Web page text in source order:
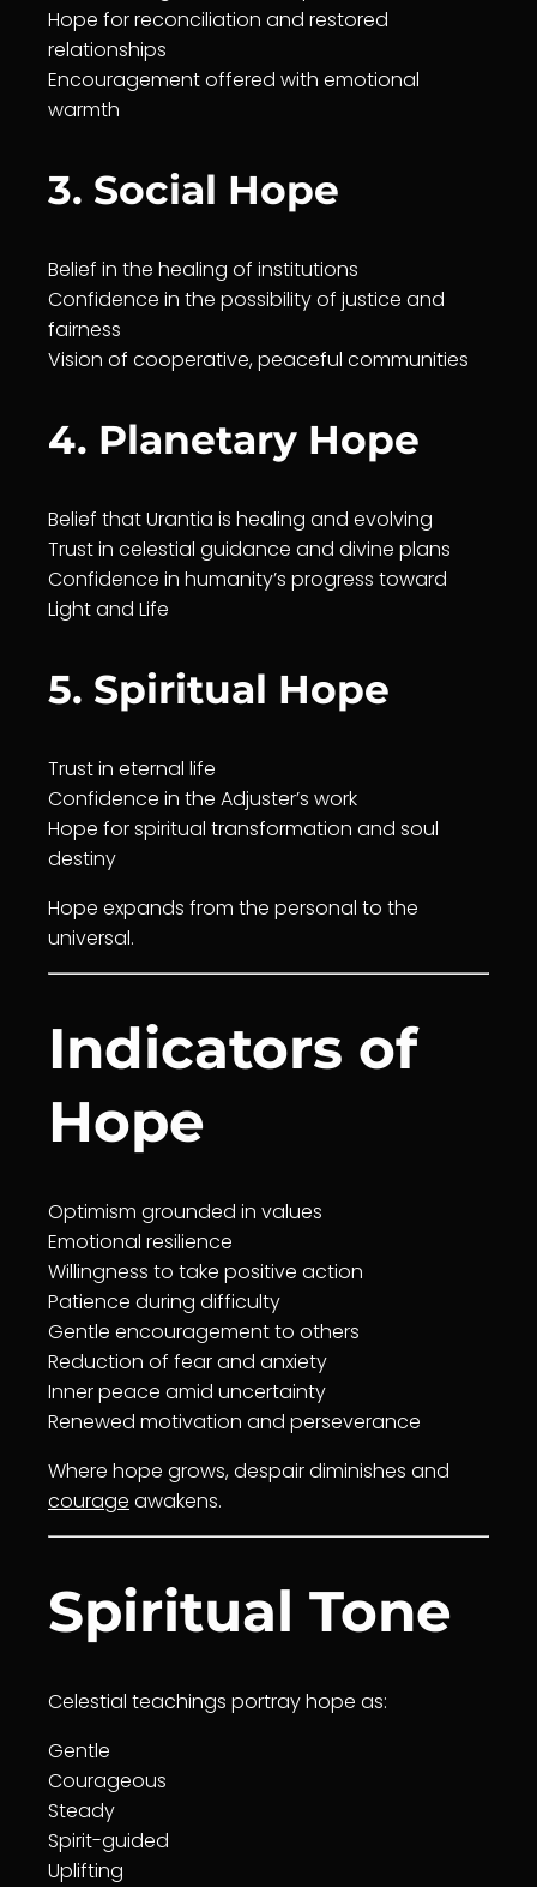
Hope for reconciliation and restored
relationships
Encouragement offered with emotional
warmth
3. Social Hope
Belief in the healing of institutions
Confidence in the possibility of justice and
fairness
Vision of cooperative, peaceful communities
4. Planetary Hope
Belief thatUrantia is healing and evolving
Trustin celestial guidance and divine plans
Confidence in humanity’s progress toward
Light and Life
5. Spiritual Hope
Trustin eternal life
Confidence in the Adjuster’s work
Hope for spiritual transformation and soul
destiny
Hope expands from the personal to the
universal.
Indicators of
Hope
Optimism grounded in values
Emotional resilience
Willingness to take positive action
Patience during difficulty
Gentle encouragement to others
Reduction of fear and anxiety
Inner peace amid uncertainty
Renewed motivation and perseverance
Where hope grows, despair diminishes and
courage awakens.
Spiritual Tone
Celestial teachings portray hope as:
Gentle
Courageous
Steady
Spirit-guided
Uplifting